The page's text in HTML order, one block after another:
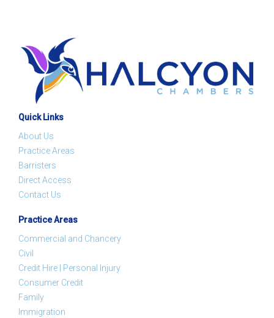
Quick Links
About Us
Practice Areas
Barristers
Direct Access
Contact Us
Practice Areas
Commercial and Chancery
Civil
Credit Hire | Personal Injury
Consumer Credit
Family
Immigration